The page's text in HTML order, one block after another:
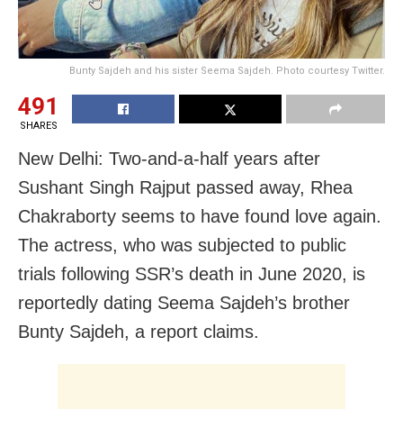
Bunty Sajdeh and his sister Seema Sajdeh. Photo courtesy Twitter.
491
SHARES
New Delhi: Two-and-a-half years after
Sushant Singh Rajput passed away, Rhea
Chakraborty seems to have found love again.
The actress, who was subjected to public
trials following SSR’s death in June 2020, is
reportedly dating Seema Sajdeh’s brother
Bunty Sajdeh, a report claims.